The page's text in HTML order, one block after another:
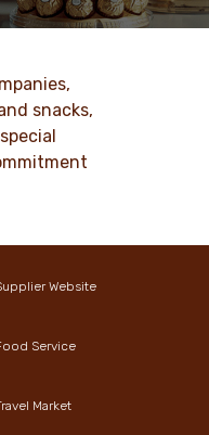
of people, young and
snacks,
Website
Service
Market